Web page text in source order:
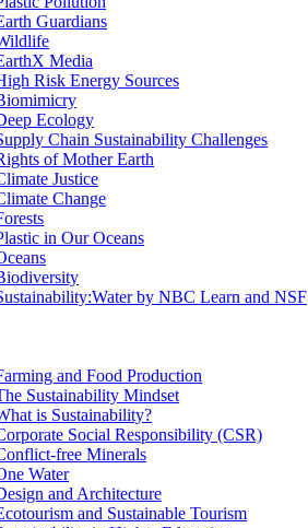
Guardians
Media
Risk Energy Sources
Ecology
Chain Sustainability Challenges
of Mother Earth
Justice
Change
in Our Oceans
by NBC Learn and NSF
and Food Production
Sustainability Mindset
is Sustainability?
Social Responsibility (CSR)
free Minerals
Water
and Architecture
and Sustainable Tourism